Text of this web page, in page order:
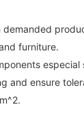
demanded
furniture.
and ensure